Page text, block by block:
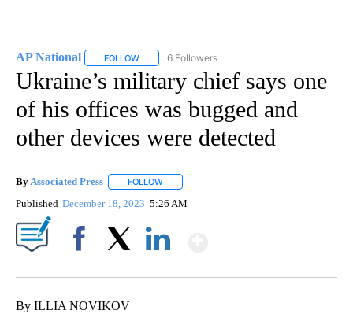
AP National FOLLOW FOLLOW "AP NATIONAL" TO RECEIVE
6 Followers
Ukraine’s military chief says one
of his offices was bugged and
other devices were detected
By Associated Press FOLLOW
Published December 18, 2023 5:26 AM
By ILLIA NOVIKOV